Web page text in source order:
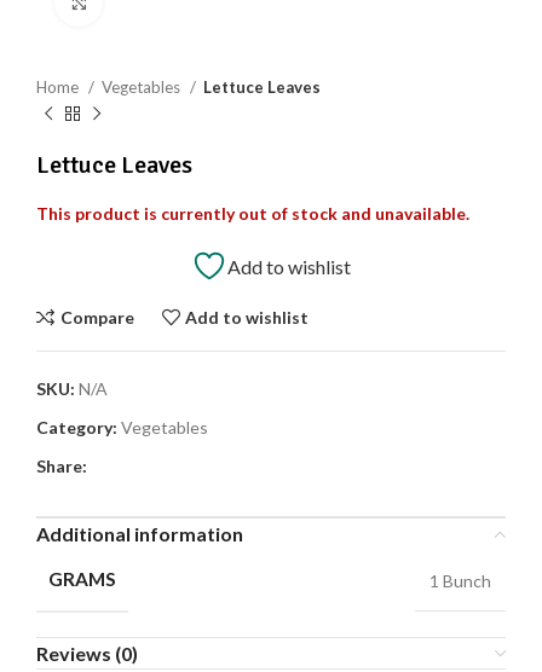
Home Vegetables Lettuce Leaves
Lettuce Leaves
This product is currently out of stock and unavailable.
Add to wishlist
Compare Add to wishlist
SKU: N/A
Category: Vegetables
Share:
Additional information
GRAMS 1 Bunch
Reviews (0)